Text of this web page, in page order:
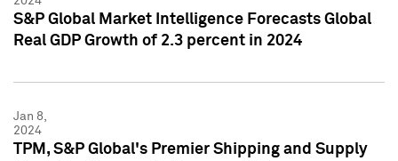
S&P Global Market Intelligence Forecasts Global
Real GDP Growth of 2.3 percent in 2024
Jan 8,
2024
TPM, S&P Global's Premier Shipping and Supply